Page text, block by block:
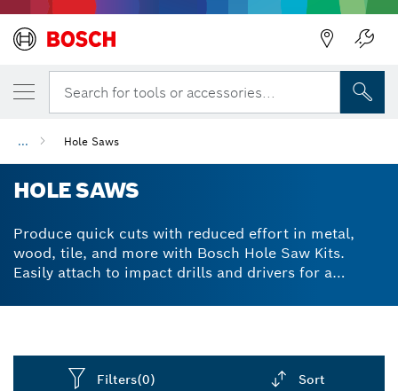
Search for tools or accessories...
... Hole Saws
HOLE SAWS
Produce quick cuts with reduced effort in metal,
wood, tile, and more with Bosch Hole Saw Kits.
Easily attach to impact drills and drivers for a
Filters(0) Sort